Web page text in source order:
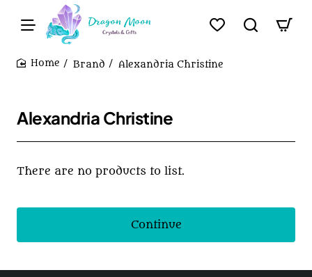
Brand Alexandria Christine
Alexandria Christine
There are no products to list.
Continue